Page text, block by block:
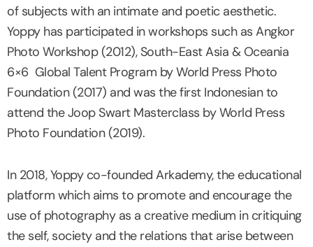
of subjects with an intimate and poetic aesthetic.
Yoppy has participated in workshops such as Angkor
Photo Workshop (2012), South-East Asia & Oceania
6×6 Global Talent Program by World Press Photo
Foundation (2017) and was the first Indonesian to
attend the Joop Swart Masterclass by World Press
Photo Foundation (2019).
In 2018, Yoppy co-founded Arkademy, the educational
platform which aims to promote and encourage the
use of photography as a creative medium in critiquing
the self, society and the relations that arise between